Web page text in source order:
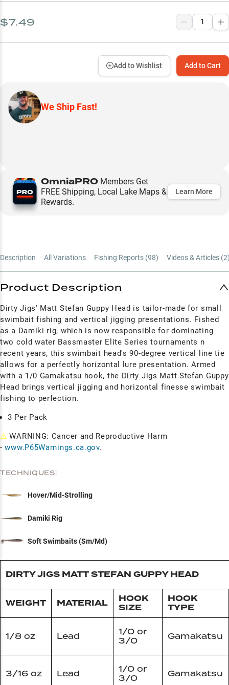
$7.49
Add to Cart
Add to Wishlist
We Ship Fast!
OmniaPRO Members Get
FREE Shipping, Local Lake Maps &
Rewards.
Learn More
Description All Variations Fishing Reports (98) Videos & Articles (2
Product Description
Dirty Jigs' Matt Stefan Guppy Head is tailor-made for small
swimbait fishing and vertical jigging presentations. Fished
as a Damiki rig, which is now responsible for dominating
two cold water Bassmaster Elite Series tournaments n
recent years, this swimbait head's 90-degree vertical line tie
allows for a perfectly horizontal lure presentation. Armed
with a 1/0 Gamakatsu hook, the Dirty Jigs Matt Stefan Guppy
Head brings vertical jigging and horizontal finesse swimbait
fishing to perfection.
3 Per Pack
⚠ WARNING: Cancer and Reproductive Harm
-www.P65Warnings.ca.gov.
TECHNIQUES:
Hover/Mid-Strolling
Damiki Rig
Soft Swimbaits (Sm/Md)
DIRTY JIGS MATT STEFAN GUPPY HEAD
WEIGHT MATERIAL
HOOK
SIZE
HOOK
TYPE
1/8 oz Lead
1/0 or
3/0
Gamakatsu
3/16 oz Lead
1/0 or
3/0
Gamakatsu